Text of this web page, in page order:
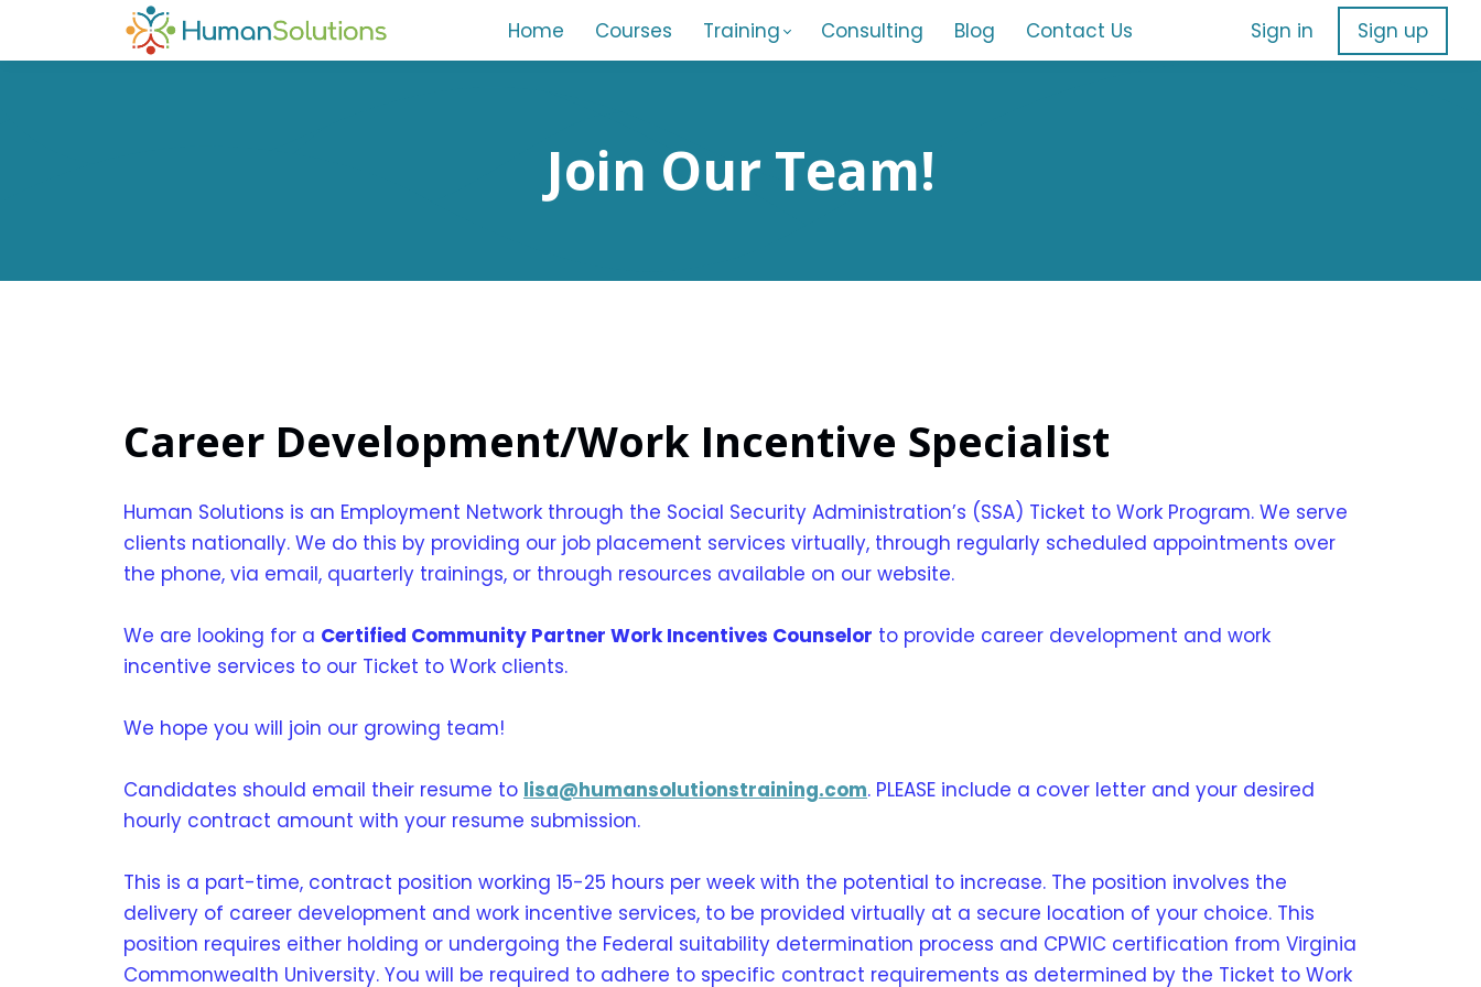
Home Courses Training Consulting Blog Contact Us Sign in Sign up
Join Our Team!
Career Development/Work Incentive Specialist
Human Solutions is an Employment Network through the Social Security Administration’s (SSA) Ticket to Work Program. We serve
clients nationally. We do this by providing our job placement services virtually, through regularly scheduled appointments over
the phone, via email, quarterly trainings, or through resources available on our website.
We are looking for a Certified Community Partner Work Incentives Counselor to provide career development and work
incentive services to our Ticket to Work clients.
We hope you will join our growing team!
Candidates should email their resume to lisa@humansolutionstraining.com. PLEASE include a cover letter and your desired
hourly contract amount with your resume submission.
This is a part-time, contract position working 15-25 hours per week with the potential to increase. The position involves the
delivery of career development and work incentive services, to be provided virtually at a secure location of your choice. This
position requires either holding or undergoing the Federal suitability determination process and CPWIC certification from Virginia
Commonwealth University. You will be required to adhere to specific contract requirements as determined by the Ticket to Work